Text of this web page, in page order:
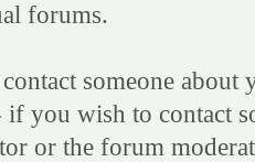
forums.
someone about
you wish to contact
or the forum